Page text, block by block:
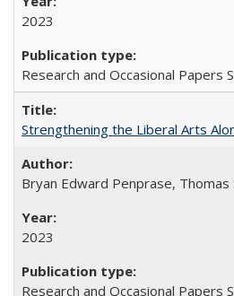
2023
Research and Occasional Papers
Strengthening the Liberal Arts
Bryan Edward Penprase, Thomas
2023
Research and Occasional Papers